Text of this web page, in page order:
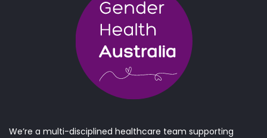
We’re a multi-disciplined healthcare team supporting